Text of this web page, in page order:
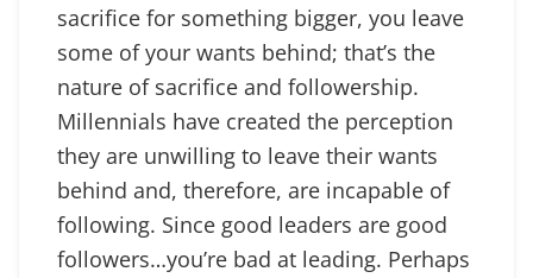
sacrifice for something bigger, you leave
some of your wants behind; that’s the
nature of sacrifice and followership.
Millennials have created the perception
they are unwilling to leave their wants
behind and, therefore, are incapable of
following. Since good leaders are good
followers…you’re bad at leading. Perhaps